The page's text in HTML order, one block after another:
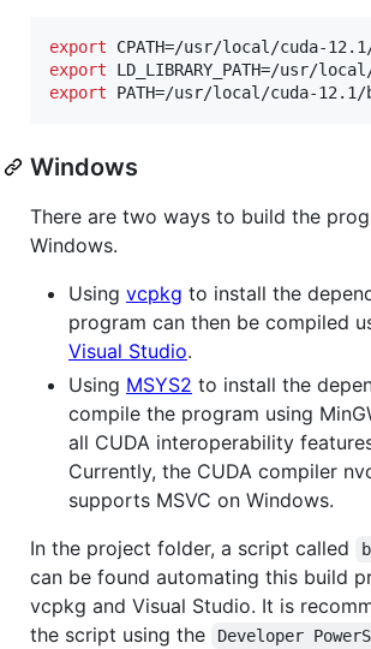
export CPATH=/usr/local/cuda-
export LD_LIBRARY_PATH=/usr/
export PATH=/usr/local/cuda-
Windows
There are two ways to build the
Windows.
Using vcpkg to install the
program can then be compiled
Visual Studio.
Using MSYS2 to install the
compile the program using
all CUDA interoperability
Currently, the CUDA compiler
supports MSVC on Windows.
In the project folder, a script called
can be found automating this build
vcpkg and Visual Studio. It is
the script using the
Developer